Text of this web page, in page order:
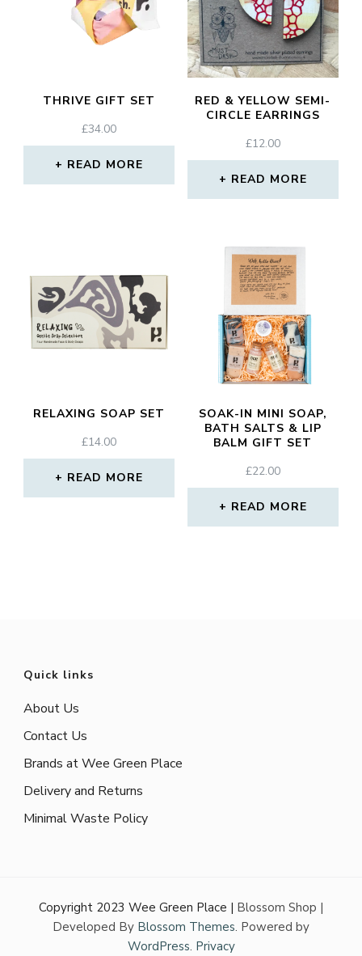
THRIVE GIFT SET
£34.00
READ MORE
RED & YELLOW SEMI-
CIRCLE EARRINGS
£12.00
READ MORE
RELAXING SOAP SET
£14.00
READ MORE
SOAK-IN MINI SOAP,
BATH SALTS & LIP
BALM GIFT SET
£22.00
READ MORE
Quick links
About Us
Contact Us
Brands at Wee Green Place
Delivery and Returns
Minimal Waste Policy
Copyright 2023 Wee Green Place | Blossom Shop |
Developed By Blossom Themes. Powered by
WordPress. Privacy